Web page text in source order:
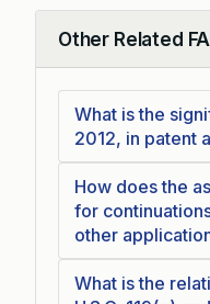
Other Related
Collapse
What is the
2012, in patent
How does the
for
other
What is the